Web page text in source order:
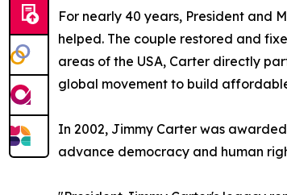
For nearly 40 years, President and
helped. The couple restored and
areas of the USA, Carter directly
global movement to build
In 2002, Jimmy Carter was
advance democracy and human